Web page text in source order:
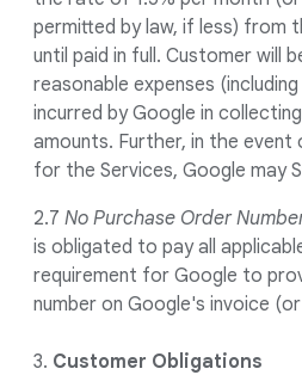
permitted by law, if less) from
until paid in full. Customer will
reasonable expenses
incurred by Google in
amounts. Further, in the event
for the Services, Google may
2.7 No Purchase Order
is obligated to pay all
requirement for Google to
number on Google's invoice
3. Customer Obligations